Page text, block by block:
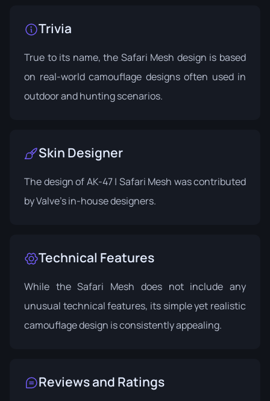
Trivia
True to its name, the Safari Mesh design is based
on real-world camouflage designs often used in
outdoor and hunting scenarios.
Skin Designer
The design of AK-47 | Safari Mesh was contributed
by Valve's in-house designers.
Technical Features
While the Safari Mesh does not include any
unusual technical features, its simple yet realistic
camouflage design is consistently appealing.
Reviews and Ratings